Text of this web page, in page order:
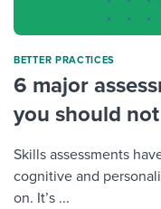
BETTER PRACTICES
6 major
you should
Skills assessments
cognitive and
on. It’s ...